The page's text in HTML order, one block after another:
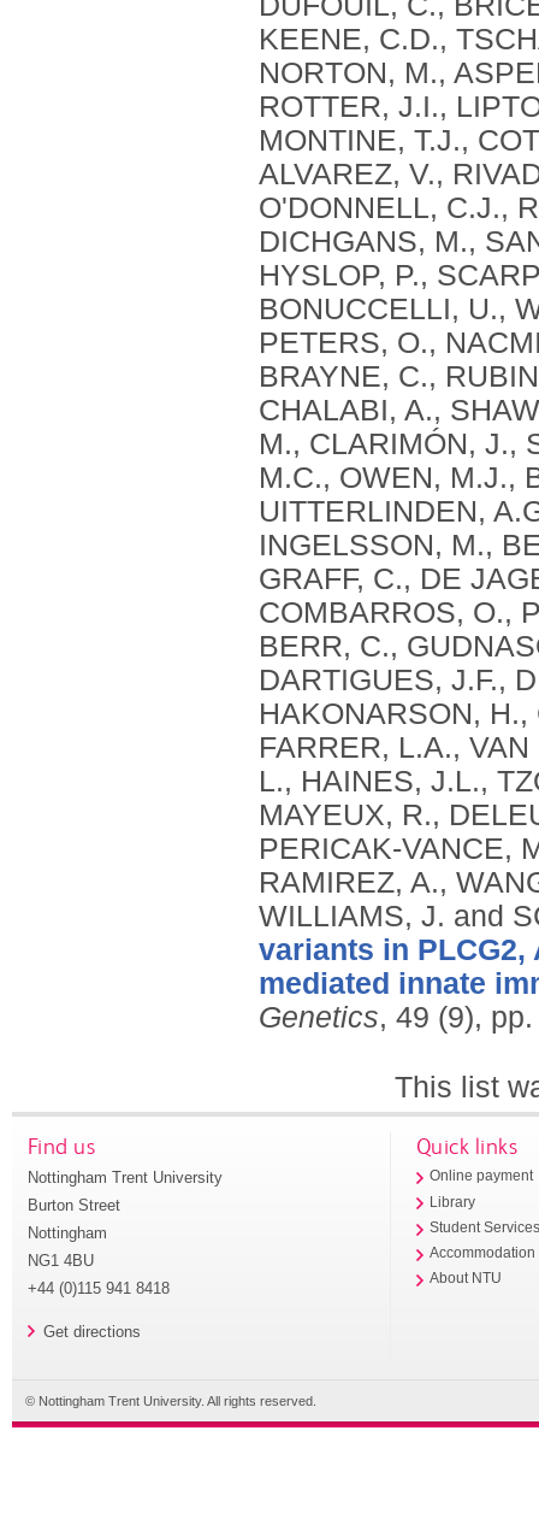
KEENE, C.D.,
NORTON, M.,
ROTTER, J.I.,
MONTINE, T.J.,
ALVAREZ, V.,
O'DONNELL, C.J.,
DICHGANS, M.,
HYSLOP, P.,
BONUCCELLI, U.,
PETERS, O.,
BRAYNE, C.,
CHALABI, A.,
M., CLARIMÓN, J.,
M.C., OWEN, M.J.,
UITTERLINDEN,
INGELSSON, M.,
GRAFF, C., DE
COMBARROS, O.,
BERR, C.,
DARTIGUES, J.F.,
HAKONARSON,
FARRER, L.A.,
L., HAINES, J.L.,
MAYEUX, R.,
PERICAK-VANCE,
RAMIREZ, A.,
WILLIAMS, J. and
variants in PLCG2,
mediated innate
Genetics, 49 (9),
This list
Find us
Nottingham Trent University
Burton Street
Nottingham
NG1 4BU
+44 (0)115 941 8418
Get directions
Quick links
Online payment
Library
Student
Accommodation
About NTU
© Nottingham Trent University. All rights reserved.